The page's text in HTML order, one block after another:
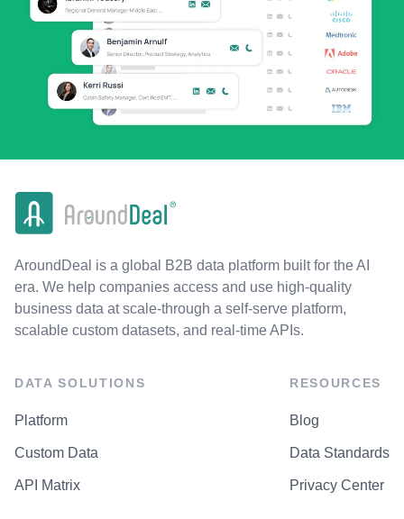
AroundDeal is a global B2B data platform built for the AI
era. We help companies access and use high-quality
business data at scale-through a self-serve platform,
scalable custom datasets, and real-time APIs.
DATA SOLUTIONS
Platform
Custom Data
API Matrix
RESOURCES
Blog
Data Standards
Privacy Center